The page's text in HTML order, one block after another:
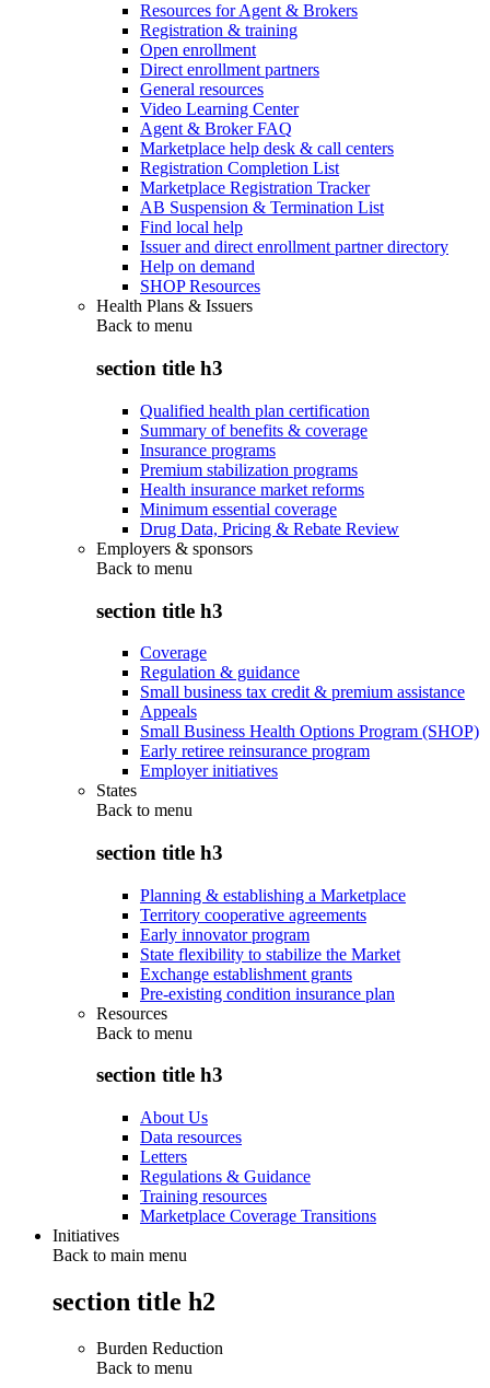
Resources for Agent & Brokers
Registration & training
Open enrollment
Direct enrollment partners
General resources
Video Learning Center
Agent & Broker FAQ
Marketplace help desk & call centers
Registration Completion List
Marketplace Registration Tracker
AB Suspension & Termination List
Find local help
Issuer and direct enrollment partner directory
Help on demand
SHOP Resources
Health Plans & Issuers
Back to menu
section title h3
Qualified health plan certification
Summary of benefits & coverage
Insurance programs
Premium stabilization programs
Health insurance market reforms
Minimum essential coverage
Drug Data, Pricing & Rebate Review
Employers & sponsors
Back to menu
section title h3
Coverage
Regulation & guidance
Small business tax credit & premium assistance
Appeals
Small Business Health Options Program (SHOP)
Early retiree reinsurance program
Employer initiatives
States
Back to menu
section title h3
Planning & establishing a Marketplace
Territory cooperative agreements
Early innovator program
State flexibility to stabilize the Market
Exchange establishment grants
Pre-existing condition insurance plan
Resources
Back to menu
section title h3
About Us
Data resources
Letters
Regulations & Guidance
Training resources
Marketplace Coverage Transitions
Initiatives
Back to main menu
section title h2
Burden Reduction
Back to menu